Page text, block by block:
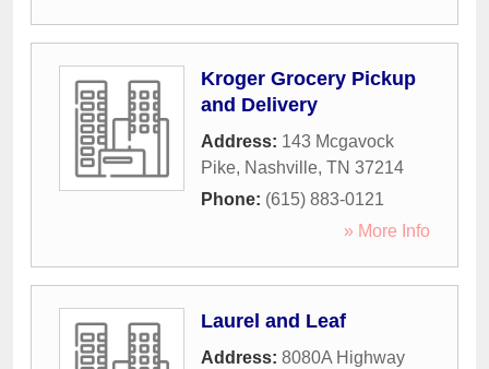
Kroger Grocery Pickup
and Delivery
Address: 143 Mcgavock
Pike, Nashville, TN 37214
Phone: (615) 883-0121
» More Info
Laurel and Leaf
Address: 8080A Highway